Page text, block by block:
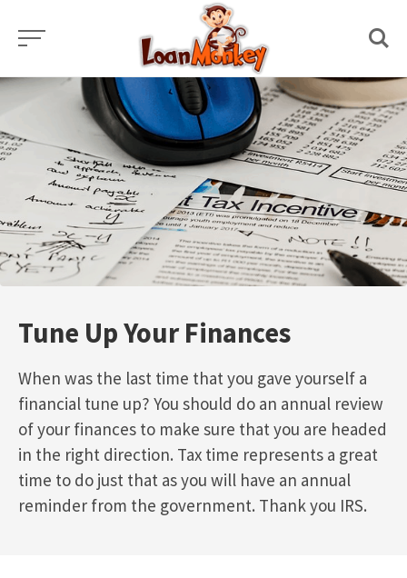
content
Tune Up Your Finances
When was the last time that you gave yourself a
financial tune up? You should do an annual review
of your finances to make sure that you are headed
in the right direction. Tax time represents a great
time to do just that as you will have an annual
reminder from the government. Thank you IRS.